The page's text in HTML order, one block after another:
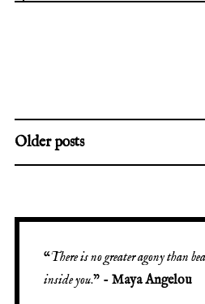
Older posts
“There is no greater agony than
inside you.” - Maya Angelou